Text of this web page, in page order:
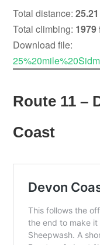
Total distance:
Total climbing: 1979
Download file:
Route 11 –
Coast